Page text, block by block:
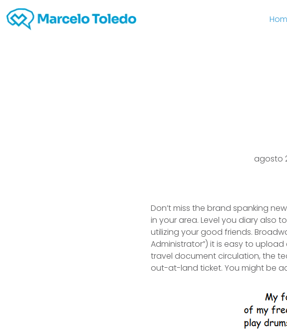
agosto
Don’t miss the brand spanking
in your area. Level you diary also
utilizing your good friends.
Administrator”) it is easy to
travel document circulation, the
out-at-land ticket. You might be